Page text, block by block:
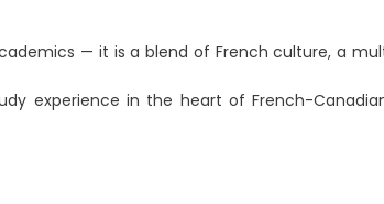
— it is a blend of French culture, a
experience in the heart of French-